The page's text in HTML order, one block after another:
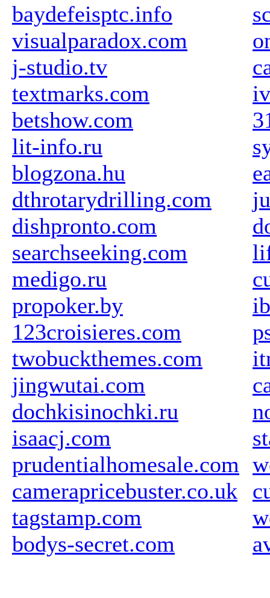
baydefeisptc.info
visualparadox.com
j-studio.tv
textmarks.com
betshow.com
lit-info.ru
blogzona.hu
dthrotarydrilling.com
dishpronto.com
searchseeking.com
medigo.ru
propoker.by
123croisieres.com
twobuckthemes.com
jingwutai.com
dochkisinochki.ru
isaacj.com
prudentialhomesale.com
camerapricebuster.co.uk
tagstamp.com
bodys-secret.com